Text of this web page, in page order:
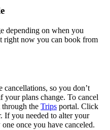
depending on when you
right now you can book from
so you don’t
plans change. To cancel
the Trips portal. Click
If you needed to alter your
once you have canceled.